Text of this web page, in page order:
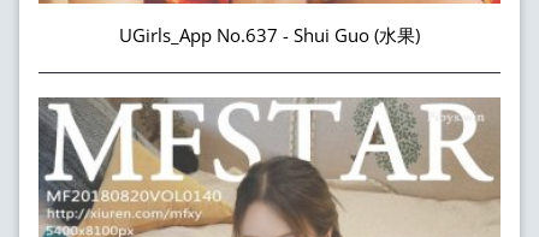
UGirls_App No.637 - Shui Guo (水果)